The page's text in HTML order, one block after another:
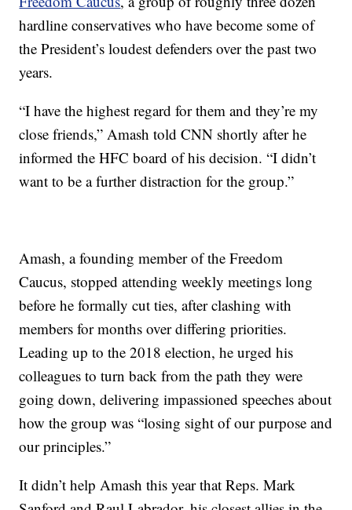
hardline conservatives who have become some of
the President’s loudest defenders over the past two
years.
“I have the highest regard for them and they’re my
close friends,” Amash told CNN shortly after he
informed the HFC board of his decision. “I didn’t
want to be a further distraction for the group.”
Amash, a founding member of the Freedom
Caucus, stopped attending weekly meetings long
before he formally cut ties, after clashing with
members for months over differing priorities.
Leading up to the 2018 election, he urged his
colleagues to turn back from the path they were
going down, delivering impassioned speeches about
how the group was “losing sight of our purpose and
our principles.”
It didn’t help Amash this year that Reps. Mark